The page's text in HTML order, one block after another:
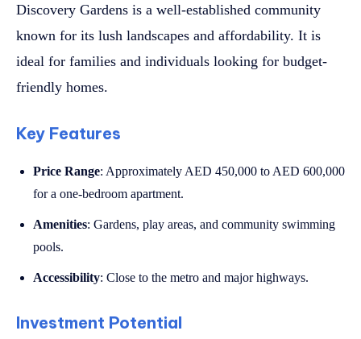
Discovery Gardens is a well-established community
known for its lush landscapes and affordability. It is
ideal for families and individuals looking for budget-
friendly homes.
Key Features
Price Range: Approximately AED 450,000 to AED 600,000
for a one-bedroom apartment.
Amenities: Gardens, play areas, and community swimming
pools.
Accessibility: Close to the metro and major highways.
Investment Potential